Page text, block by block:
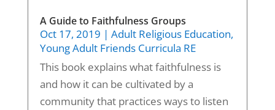
A Guide to Faithfulness Groups
Oct 17, 2019 | Adult Religious Education,
Young Adult Friends Curricula RE
This book explains what faithfulness is
and how it can be cultivated by a
community that practices ways to listen